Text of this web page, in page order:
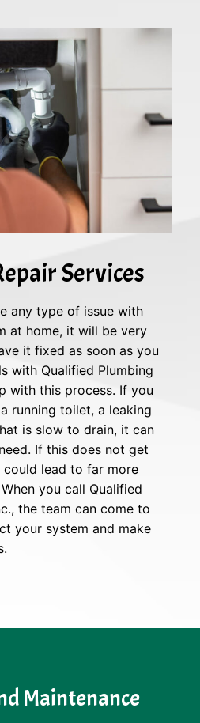
Services
any type of issue with
at home, it will be very
it fixed as soon as you
with Qualified Plumbing
with this process. If you
running toilet, a leaking
is slow to drain, it can
If this does not get
lead to far more
you call Qualified
the team can come to
your system and make
Maintenance